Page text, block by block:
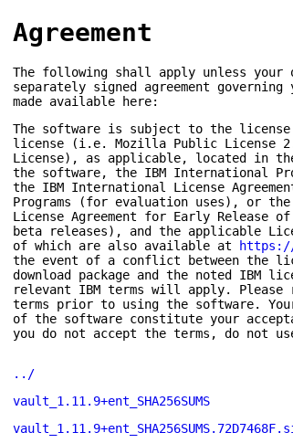
Agreement
The following shall apply unless your
separately signed agreement
made available here:
The software is subject to the license
license (i.e. Mozilla Public License
License), as applicable, located in the
the software, the IBM International
the IBM International License
Programs (for evaluation uses), or
License Agreement for Early Release
beta releases), and the applicable
of which are also available at https://
the event of a conflict between the
download package and the noted IBM
relevant IBM terms will apply.
terms prior to using the software.
of the software constitute your
you do not accept the terms, do not
../
vault_1.11.9+ent_SHA256SUMS